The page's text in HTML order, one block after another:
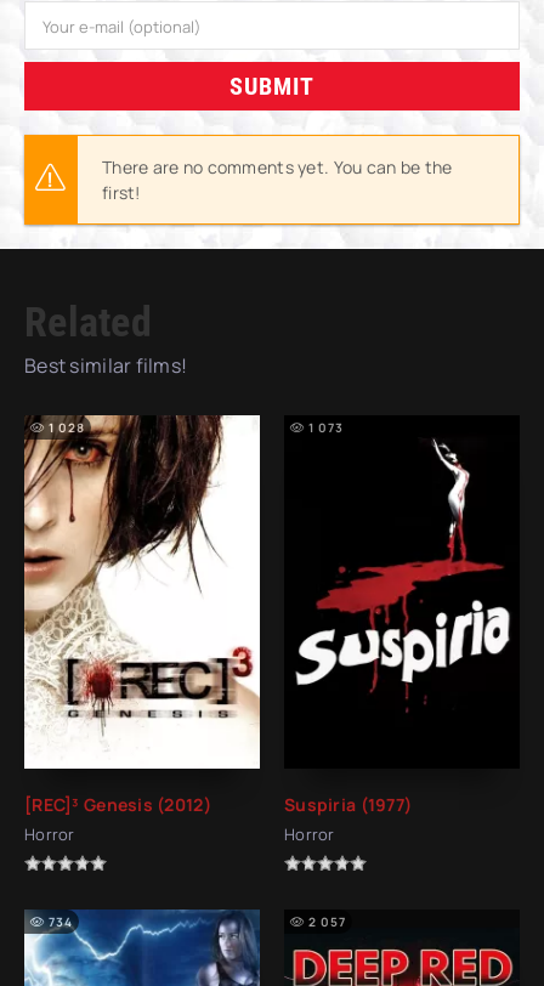
SUBMIT
There are no comments yet. You can be the
first!
Related
Best similar films!
[REC]³ Genesis (2012)
Horror
1 028
Suspiria (1977)
Horror
1 073
734 2 057